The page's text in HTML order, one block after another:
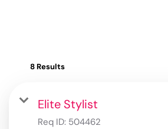
8 Results
Elite Stylist
Req ID: 504462